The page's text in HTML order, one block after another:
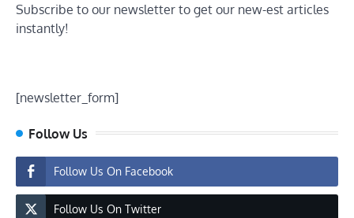
Subscribe to our newsletter to get our new-est articles
instantly!
[newsletter_form]
Follow Us
Follow Us On Facebook
Follow Us On Twitter